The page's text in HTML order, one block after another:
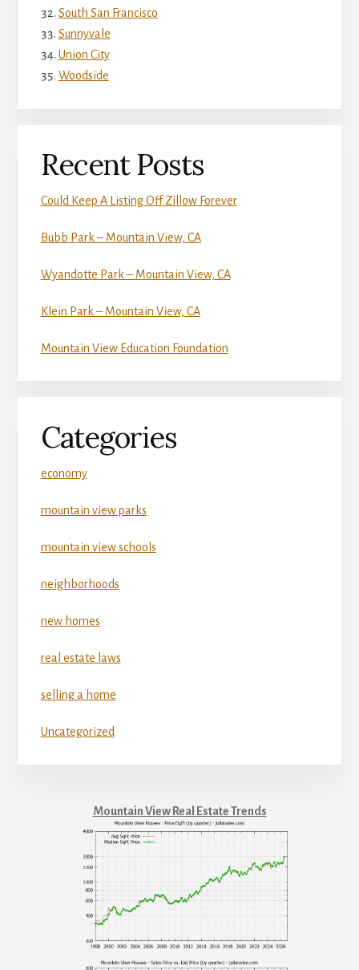
South San Francisco
Sunnyvale
Union City
Woodside
Recent Posts
Could Keep A Listing Off Zillow Forever
Bubb Park – Mountain View, CA
Wyandotte Park – Mountain View, CA
Klein Park – Mountain View, CA
Mountain View Education Foundation
Categories
economy
mountain view parks
mountain view schools
neighborhoods
new homes
real estate laws
selling a home
Uncategorized
Mountain View Real Estate Trends